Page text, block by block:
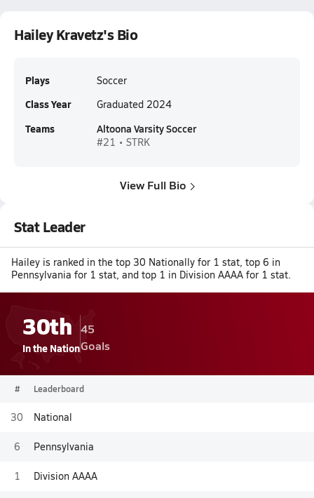
Hailey Kravetz's Bio
Plays Soccer
Class Year Graduated 2024
Teams Altoona Varsity Soccer
#21 • STRK
View Full Bio
Stat Leader
Hailey is ranked in the top 30 Nationally for 1 stat, top 6 in
Pennsylvania for 1 stat, and top 1 in Division AAAA for 1 stat.
30th
In the Nation
45
Goals
# Leaderboard
30 National
6 Pennsylvania
1 Division AAAA